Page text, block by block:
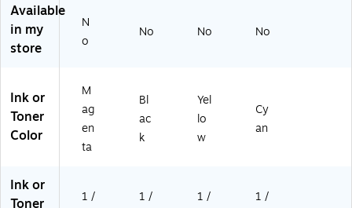
A)
A)
s
3A
A)
Available
in my
store
N
o
No No No
Ink or
Toner
Color
M
ag
en
ta
Bl
ac
k
Yel
lo
w
Cy
an
Ink or
Toner
1 /
1 /
1 /
1 /